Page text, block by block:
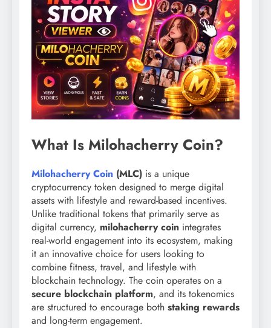
What Is Milohacherry Coin?
Milohacherry Coin (MLC) is a unique
cryptocurrency token designed to merge digital
assets with lifestyle and reward-based incentives.
Unlike traditional tokens that primarily serve as
digital currency, milohacherry coin integrates
real-world engagement into its ecosystem, making
it an innovative choice for users looking to
combine fitness, travel, and lifestyle with
blockchain technology. The coin operates on a
secure blockchain platform, and its tokenomics
are structured to encourage both staking rewards
and long-term engagement.